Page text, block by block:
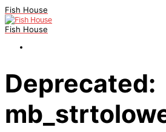
Fish House
Fish House
Deprecated: